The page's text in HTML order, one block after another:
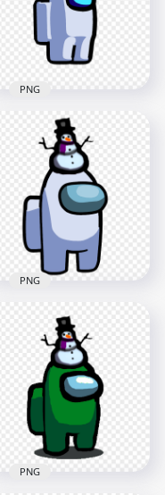
1500x1500
HD White Among Us
Crewmate Character
With Snowman Hat
2000x2000
148.4kB
PNG
HD White Among Us
Crewmate Character
With Snowman Hat
On Top PNG
3000x3000
457.5kB
PNG
PNG